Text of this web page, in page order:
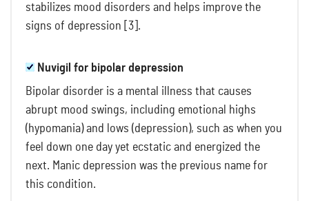
stabilizes mood disorders and helps improve the
signs of depression [3].
Nuvigil for bipolar depression
Bipolar disorder is a mental illness that causes
abrupt mood swings, including emotional highs
(hypomania) and lows (depression), such as when you
feel down one day yet ecstatic and energized the
next. Manic depression was the previous name for
this condition.